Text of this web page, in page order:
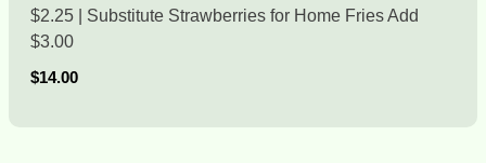
$2.25 | Substitute Strawberries for Home Fries Add
$3.00
$14.00